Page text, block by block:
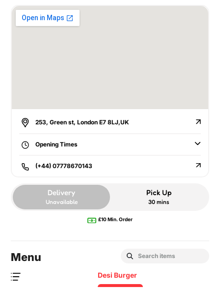
253, Green st, London E7 8LJ,UK
Opening Times
(+44) 07778670143
Delivery
Unavailable
Pick Up
30 mins
£10 Min. Order
Menu
Desi Burger